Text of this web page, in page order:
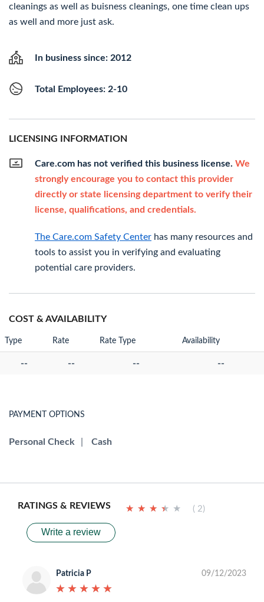
cleanings as well as buisness cleanings, one time clean ups
as well and more just ask.
In business since: 2012
Total Employees: 2-10
LICENSING INFORMATION
Care.com has not verified this business license. We
strongly encourage you to contact this provider
directly or state licensing department to verify their
license, qualifications, and credentials.
The Care.com Safety Center has many resources and
tools to assist you in verifying and evaluating
potential care providers.
COST & AVAILABILITY
Type Rate Rate Type Availability
-- -- -- --
PAYMENT OPTIONS
Personal Check Cash
RATINGS & REVIEWS ★ ★ ★ ★ ★
★ ★ ★ ★ ★ ( 2)
Write a review
Patricia P
★ ★ ★ ★ ★
★ ★ ★ ★ ★
09/12/2023